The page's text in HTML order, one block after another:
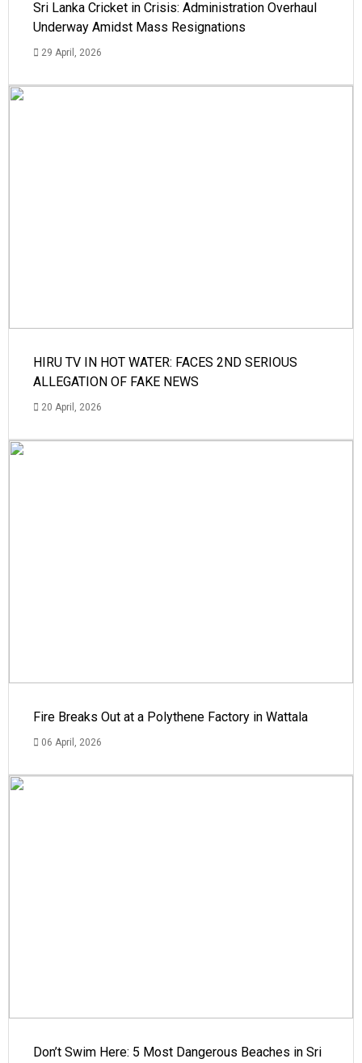
Sri Lanka Cricket in Crisis: Administration Overhaul
Underway Amidst Mass Resignations
29 April, 2026
HIRU TV IN HOT WATER: FACES 2ND SERIOUS
ALLEGATION OF FAKE NEWS
20 April, 2026
Fire Breaks Out at a Polythene Factory in Wattala
06 April, 2026
Don’t Swim Here: 5 Most Dangerous Beaches in Sri